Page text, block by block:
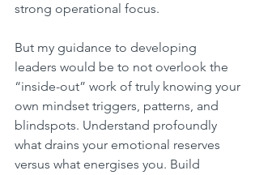
strong operational focus.
But my guidance to developing
leaders would be to not overlook the
“inside-out” work of truly knowing your
own mindset triggers, patterns, and
blindspots. Understand profoundly
what drains your emotional reserves
versus what energises you. Build